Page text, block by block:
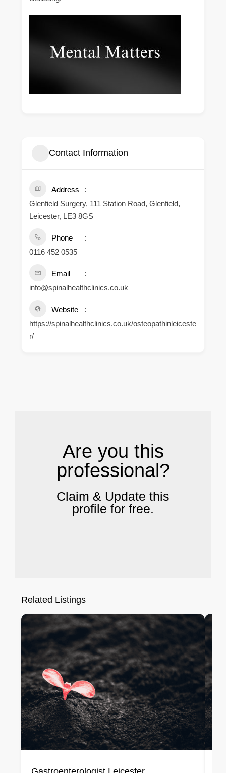
Contact Information
Address
Glenfield Surgery, 111 Station Road, Glenfield,
Leicester, LE3 8GS
Phone
0116 452 0535
Email
info@spinalhealthclinics.co.uk
Website
https://spinalhealthclinics.co.uk/osteopathinleiceste
r/
Are you this
professional?
Claim & Update this
profile for free.
Related Listings